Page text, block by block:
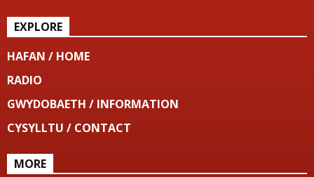
EXPLORE
HAFAN / HOME
RADIO
GWYDOBAETH / INFORMATION
CYSYLLTU / CONTACT
MORE